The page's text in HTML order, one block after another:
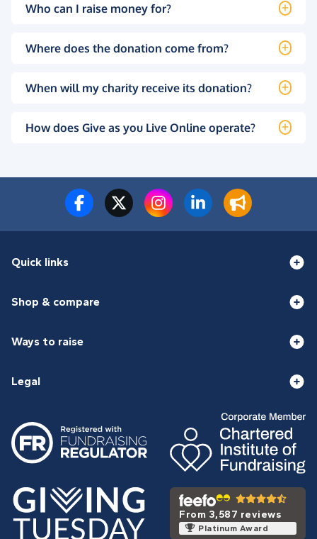
Who can I raise money for?
Where does the donation come from?
When will my charity receive its donation?
How does Give as you Live Online operate?
Quick links
Shop & compare
Ways to raise
Legal
From 3,587 reviews
Platinum Award